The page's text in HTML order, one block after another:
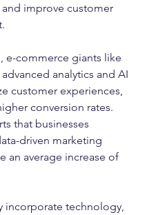
improve customer
e-commerce giants like
analytics and AI
customer experiences,
conversion rates.
that businesses
driven marketing
an average increase of
incorporate technology,